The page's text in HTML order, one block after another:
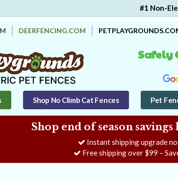
#1 Non-
DEERFENCING.COM
Safely
Shop No Climb Cat Fences Pet
Shop end of season savings
Instant shipping upgrade
Free shipping over $99 –